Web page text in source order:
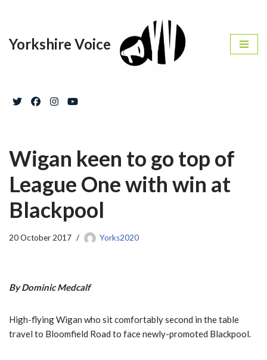
to
Yorkshire Voice
Wigan keen to go top of
League One with win at
Blackpool
20 October 2017 Yorks2020
By Dominic Medcalf
High-flying Wigan who sit comfortably second in the table
travel to Bloomfield Road to face newly-promoted Blackpool.